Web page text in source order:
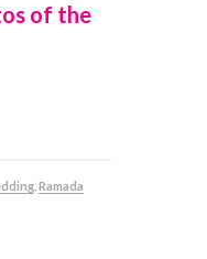
of the
, Ramada